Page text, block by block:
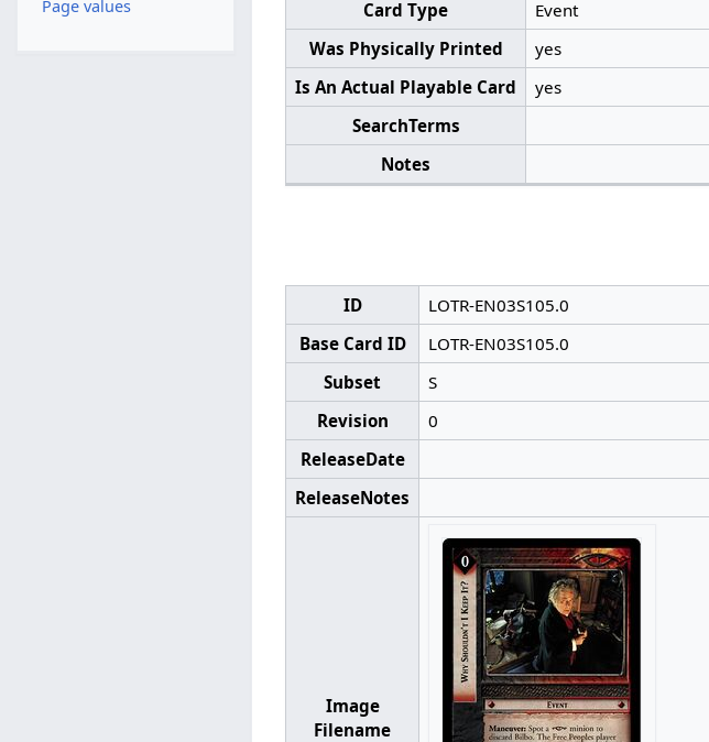
Card Type
Event
Was Physically Printed
yes
Is An Actual Playable Card
yes
SearchTerms
Notes
ID
LOTR-EN03S105.0
Base Card ID
LOTR-EN03S105.0
Subset
S
Revision
0
ReleaseDate
ReleaseNotes
Image
Filename
Page values